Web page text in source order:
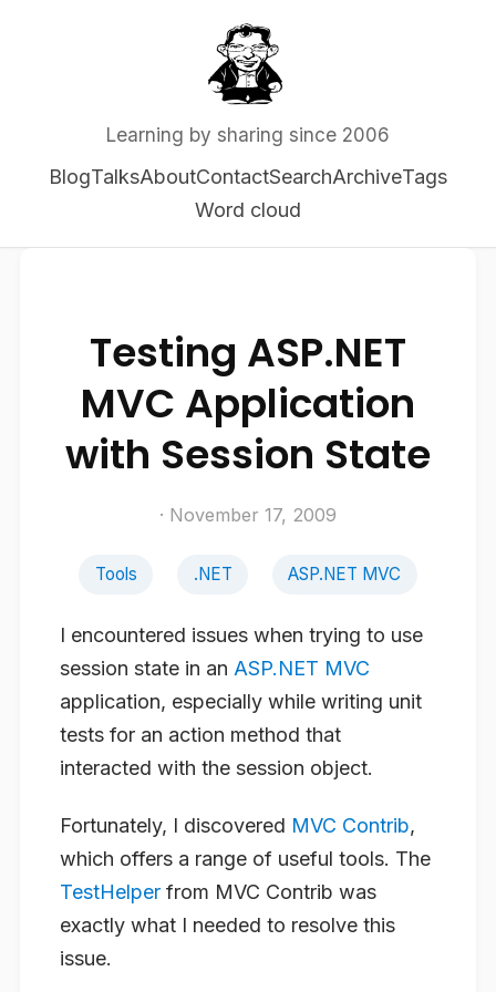
Learning by sharing since 2006
BlogTalksAboutContactSearchArchiveTags
Word cloud
Testing ASP.NET
MVC Application
with Session State
· November 17, 2009
Tools .NET ASP.NET MVC
I encountered issues when trying to use
session state in an ASP.NET MVC
application, especially while writing unit
tests for an action method that
interacted with the session object.
Fortunately, I discovered MVC Contrib,
which offers a range of useful tools. The
TestHelper from MVC Contrib was
exactly what I needed to resolve this
issue.